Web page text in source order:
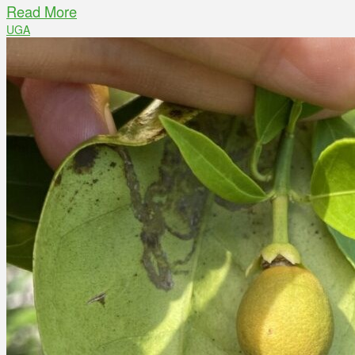
Read More
UGA